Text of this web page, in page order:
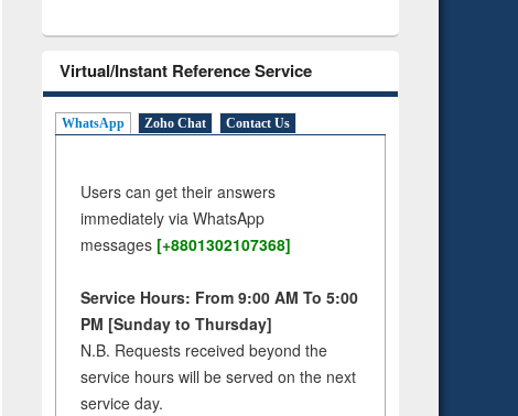
Virtual/Instant Reference Service
WhatsApp Zoho Chat Contact Us
Users can get their answers
immediately via WhatsApp
messages [+8801302107368]
Service Hours: From 9:00 AM To 5:00
PM [Sunday to Thursday]
N.B. Requests received beyond the
service hours will be served on the next
service day.